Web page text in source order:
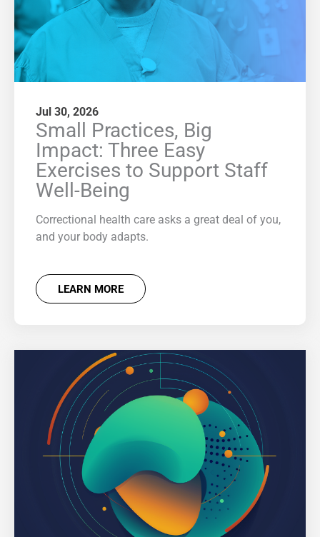
Jul 30, 2026
Small Practices, Big
Impact: Three Easy
Exercises to Support Staff
Well-Being
Correctional health care asks a great deal of you,
and your body adapts.
LEARN MORE